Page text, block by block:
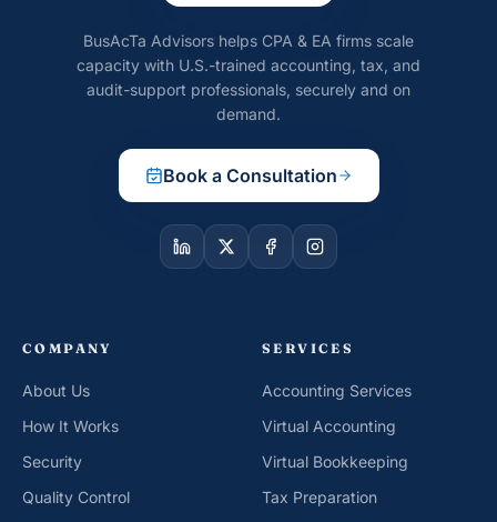
BusAcTa Advisors helps CPA & EA firms scale
capacity with U.S.-trained accounting, tax, and
audit-support professionals, securely and on
demand.
Book a Consultation
COMPANY
About Us
How It Works
Security
Quality Control
SERVICES
Accounting Services
Virtual Accounting
Virtual Bookkeeping
Tax Preparation